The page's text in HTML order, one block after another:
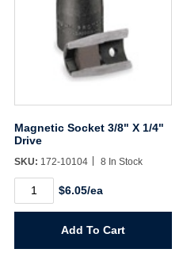
Magnetic Socket 3/8" X 1/4"
Drive
SKU: 172-10104 8 In Stock
Magnetic
Socket
Drive
$6.05/ea
Add To Cart